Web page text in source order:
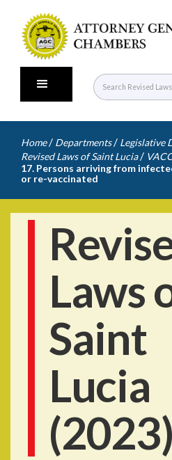
Home / Departments / Legislative
Revised Laws of Saint Lucia /
17. Persons arriving from
or re-vaccinated
Laws
Saint
Lucia
(2023)